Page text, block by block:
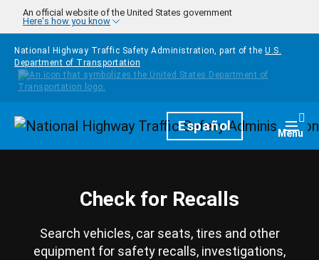
Skip to main content
An official website of the United States government
Here's how you know
National Highway Traffic Safety Administration, part of the U.S.
Department of Transportation
HomepageEspañol Menu
Check for Recalls
Search vehicles, car seats, tires and other
equipment for safety recalls, investigations,